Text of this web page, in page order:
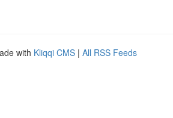
with Kliqqi CMS | All RSS Feeds